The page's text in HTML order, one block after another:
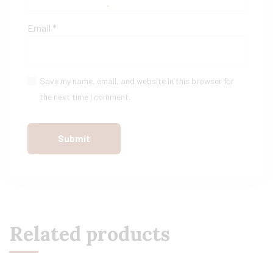
Email *
Save my name, email, and website in this browser for
the next time I comment.
Related products